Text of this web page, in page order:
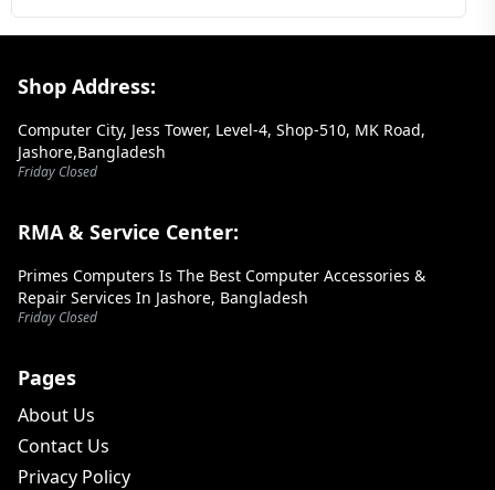
Footer Section
Shop Address:
Computer City, Jess Tower, Level-4, Shop-510, MK Road,
Jashore,Bangladesh
Friday Closed
RMA & Service Center:
Primes Computers Is The Best Computer Accessories &
Repair Services In Jashore, Bangladesh
Friday Closed
Pages
About Us
Contact Us
Privacy Policy